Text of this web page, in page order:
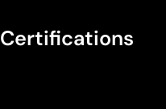
Certifications